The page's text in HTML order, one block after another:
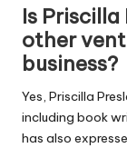
Is
other
business?
Yes, Priscilla
including book
has also